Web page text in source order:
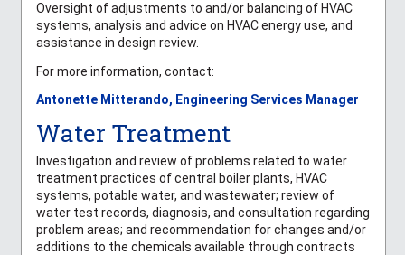
Oversight of adjustments to and/or balancing of HVAC
systems, analysis and advice on HVAC energy use, and
assistance in design review.
For more information, contact:
Antonette Mitterando, Engineering Services Manager
Water Treatment
Investigation and review of problems related to water
treatment practices of central boiler plants, HVAC
systems, potable water, and wastewater; review of
water test records, diagnosis, and consultation regarding
problem areas; and recommendation for changes and/or
additions to the chemicals available through contracts